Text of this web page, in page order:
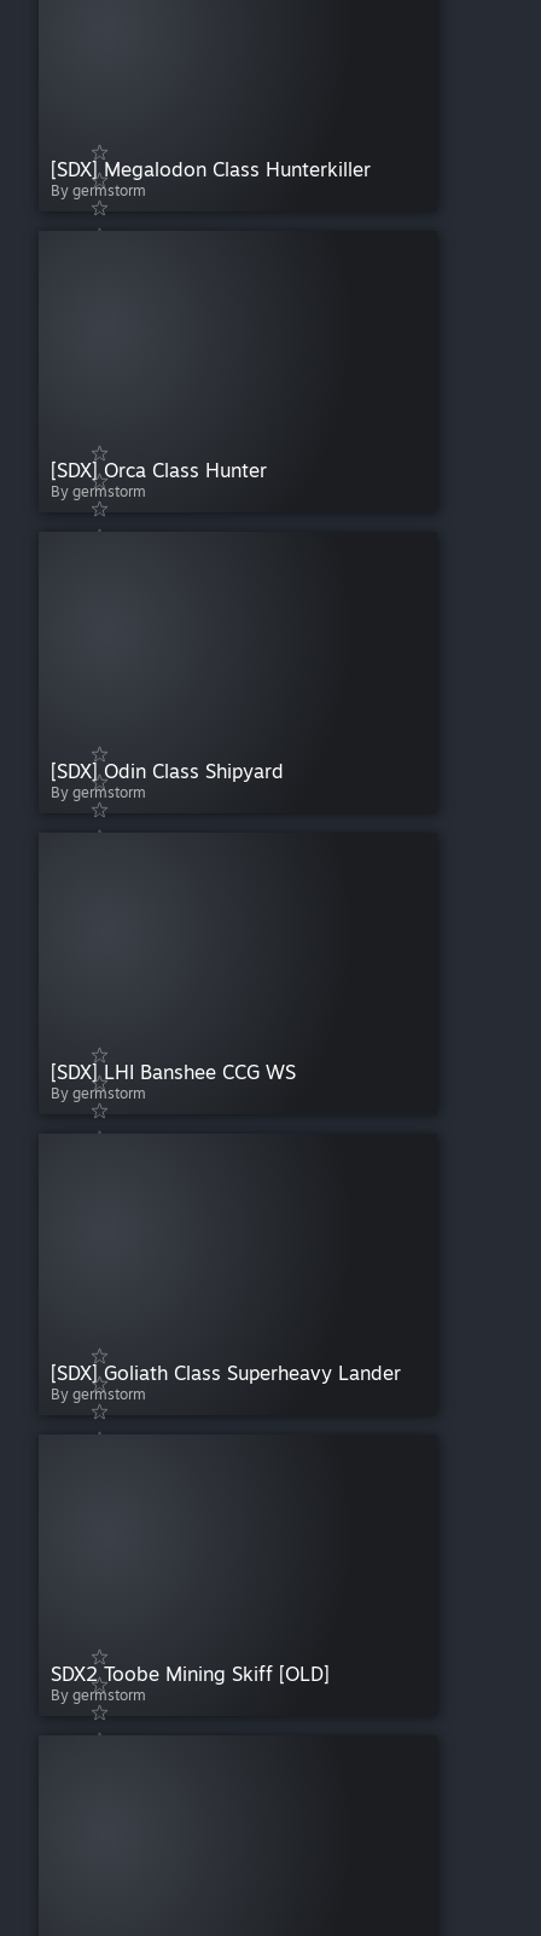
[SDX] Megalodon Class Hunterkiller
By germstorm
[SDX] Orca Class Hunter
By germstorm
[SDX] Odin Class Shipyard
By germstorm
[SDX] LHI Banshee CCG WS
By germstorm
[SDX] Goliath Class Superheavy Lander
By germstorm
SDX2 Toobe Mining Skiff [OLD]
By germstorm